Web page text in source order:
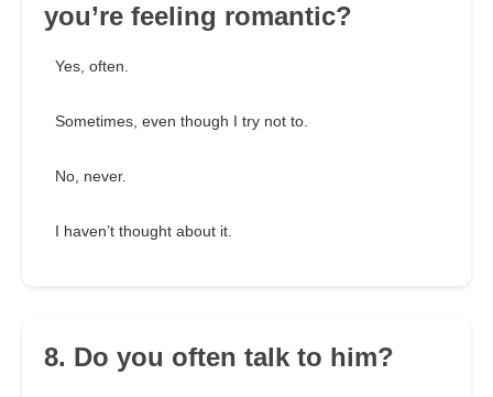
you’re feeling romantic?
Yes, often.
Sometimes, even though I try not to.
No, never.
I haven’t thought about it.
8. Do you often talk to him?